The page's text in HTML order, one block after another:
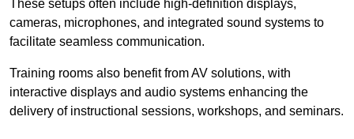
These setups often include high-definition displays,
cameras, microphones, and integrated sound systems to
facilitate seamless communication.
Training rooms also benefit from AV solutions, with
interactive displays and audio systems enhancing the
delivery of instructional sessions, workshops, and seminars.